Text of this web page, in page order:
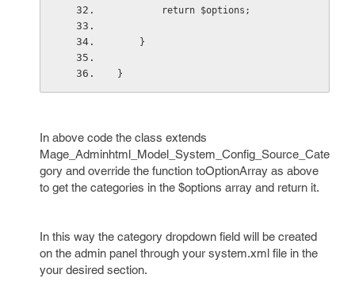
        return $options;
    }
}
In above code the class extends
Mage_Adminhtml_Model_System_Config_Source_Cate
gory and override the function toOptionArray as above
to get the categories in the $options array and return it.
In this way the category dropdown field will be created
on the admin panel through your system.xml file in the
your desired section.